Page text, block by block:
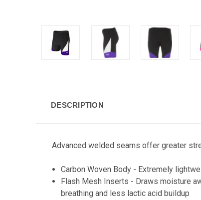
DESCRIPTION
Advanced welded seams offer greater
Carbon Woven Body - Extremely
Flash Mesh Inserts - Draws moisture
breathing and less lactic acid buildup